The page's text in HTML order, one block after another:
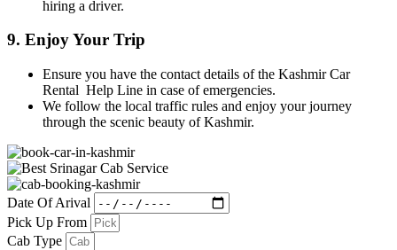
hiring a driver.
9. Enjoy Your Trip
Ensure you have the contact details of the Kashmir Car
Rental Help Line in case of emergencies.
We follow the local traffic rules and enjoy your journey
through the scenic beauty of Kashmir.
Date Of Arival
Pick Up From
Cab Type